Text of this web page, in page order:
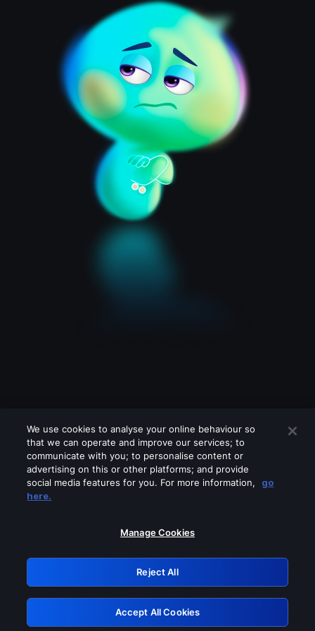
Please turn off any of these services
GRN: 0.8b1c2117.1786003879.656d431b
Retry
We use cookies to analyse your online behaviour so
that we can operate and improve our services; to
communicate with you; to personalise content or
advertising on this or other platforms; and provide
social media features for you. For more information,
go
here.
Manage Cookies
Reject All
Accept All Cookies